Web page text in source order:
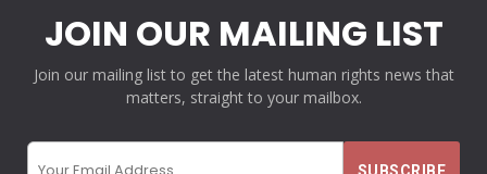
JOIN OUR MAILING LIST
Join our mailing list to get the latest human rights news that
matters, straight to your mailbox.